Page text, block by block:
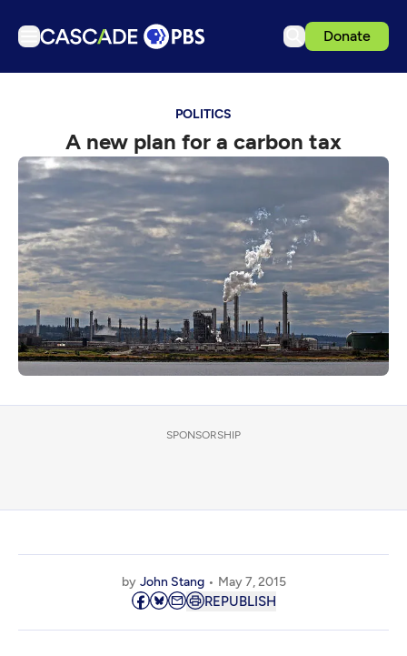
Donate
Podcasts
Events
Get Passport
Schedule
Support us
Download the App
Search
Sign in
POLITICS
A new plan for a carbon tax
SPONSORSHIP
by John Stang May 7, 2015
REPUBLISH